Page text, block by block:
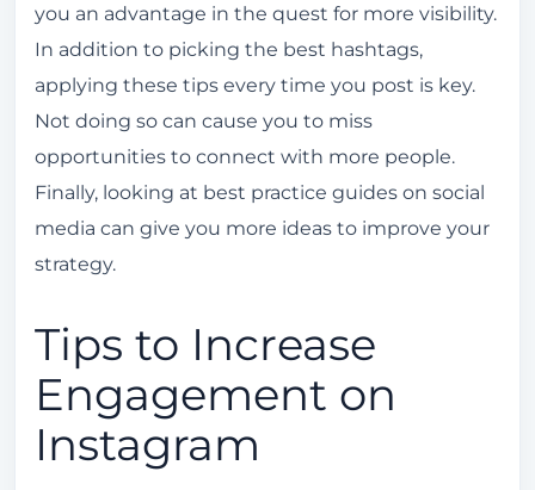
you an advantage in the quest for more visibility.
In addition to picking the best hashtags,
applying these tips every time you post is key.
Not doing so can cause you to miss
opportunities to connect with more people.
Finally, looking at best practice guides on social
media can give you more ideas to improve your
strategy.
Tips to Increase
Engagement on
Instagram